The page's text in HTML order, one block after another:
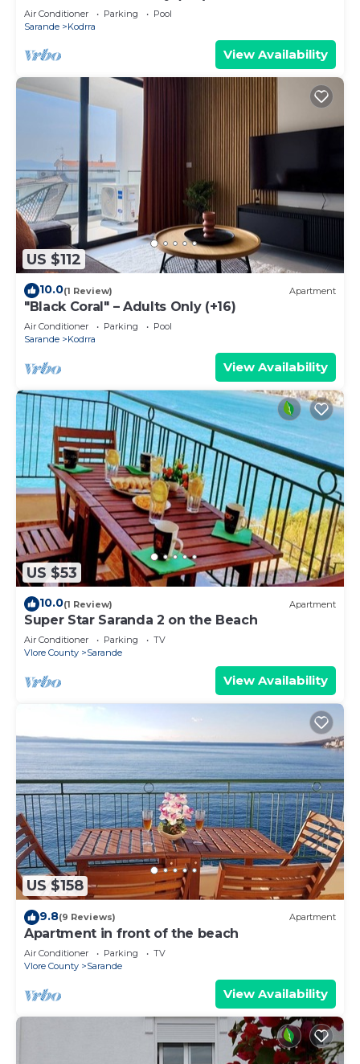
Air Conditioner Parking
Pool
Sarande
Kodrra
View Availability
US $112
10.0(1 Review) Apartment
"Black Coral" – Adults Only (+16)
Air Conditioner Parking
Pool
Sarande
Kodrra
View Availability
US $53
10.0(1 Review) Apartment
Super Star Saranda 2 on the Beach
Air Conditioner Parking
TV
Vlore County
Sarande
View Availability
US $158
9.8(9 Reviews) Apartment
Apartment in front of the beach
Air Conditioner Parking
TV
Vlore County
Sarande
View Availability